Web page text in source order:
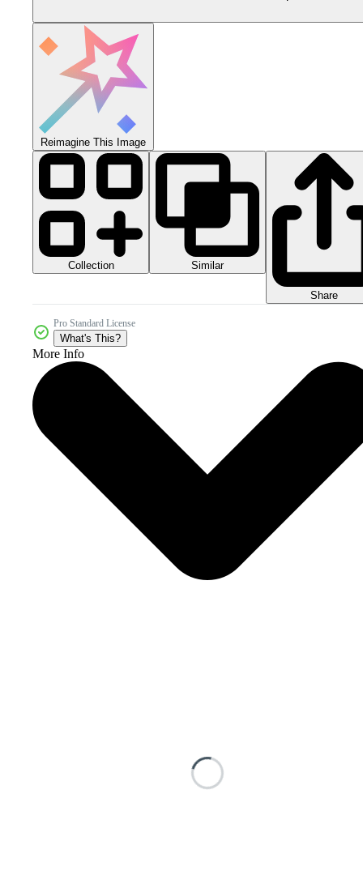
Reimagine This Image
Collection Similar
Share
Pro Standard License
What's This?
More Info